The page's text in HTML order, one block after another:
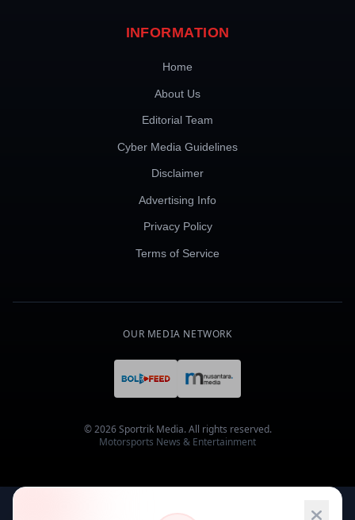
INFORMATION
Home
About Us
Editorial Team
Cyber Media Guidelines
Disclaimer
Advertising Info
Privacy Policy
Terms of Service
OUR MEDIA NETWORK
© 2026 Sportrik Media. All rights reserved.
Motorsports News & Entertainment